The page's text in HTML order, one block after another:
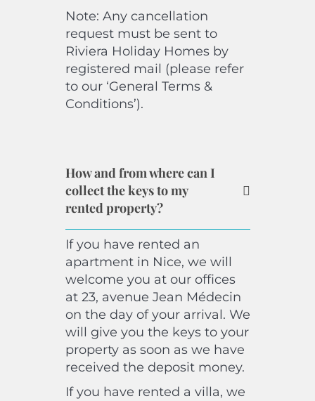
Note: Any cancellation
request must be sent to
Riviera Holiday Homes by
registered mail (please refer
to our ‘General Terms &
Conditions’).
How and from where can I
collect the keys to my
rented property?
If you have rented an
apartment in Nice, we will
welcome you at our offices
at 23, avenue Jean Médecin
on the day of your arrival. We
will give you the keys to your
property as soon as we have
received the deposit money.
If you have rented a villa, we